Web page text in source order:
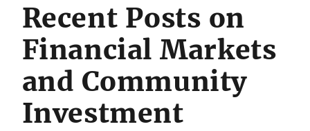
Recent Posts on
Financial Markets
and Community
Investment